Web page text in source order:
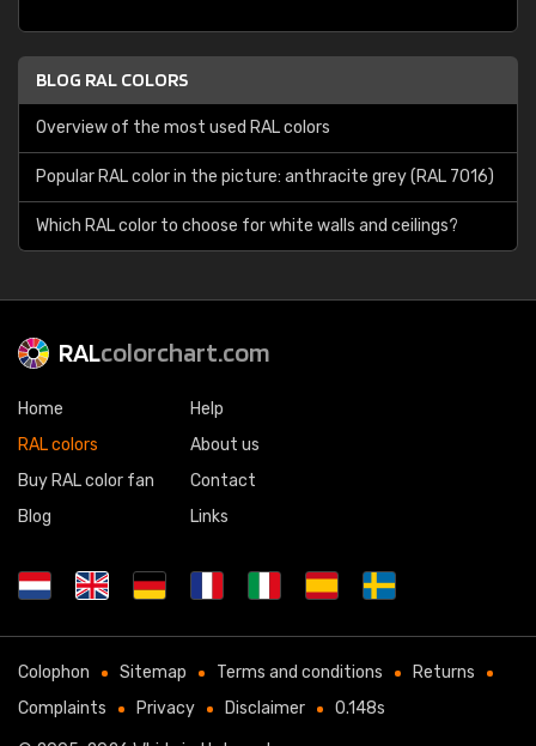
BLOG RAL COLORS
Overview of the most used RAL colors
Popular RAL color in the picture: anthracite grey (RAL 7016)
Which RAL color to choose for white walls and ceilings?
RALcolorchart.com
Home
RAL colors
Buy RAL color fan
Blog
Help
About us
Contact
Links
Colophon Sitemap Terms and conditions
Returns
Complaints
Privacy Disclaimer 0.148s